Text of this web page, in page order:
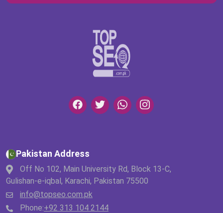
Pakistan Address
Off No 102, Main University Rd, Block 13-C,
Gulishan-e-iqbal, Karachi, Pakistan 75500
info@topseo.com.pk
Phone:+92 313 104 2144